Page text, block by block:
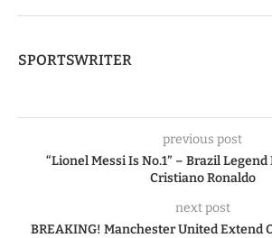
SPORTSWRITER
previous post
“Lionel Messi Is No.1” – Brazil
Cristiano Ronaldo
next post
BREAKING! Manchester United Extend